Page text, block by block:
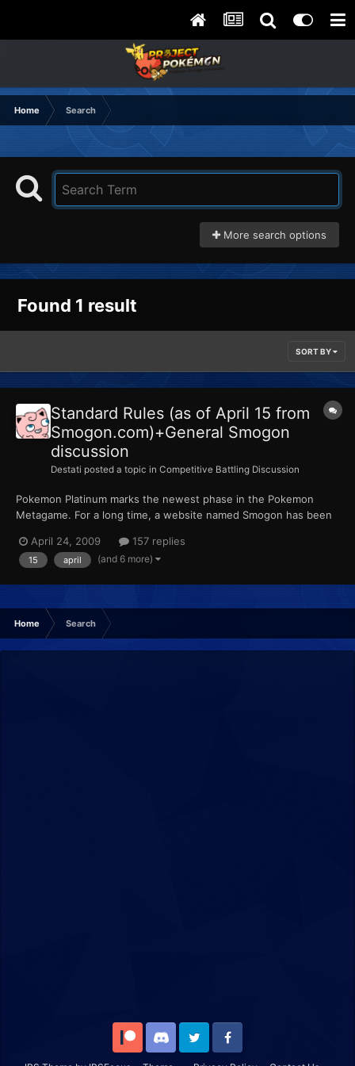
Home Search
More search options
Found 1 result
SORT BY
Standard Rules (as of April 15 from
Smogon.com)+General Smogon
discussion
Destati posted a topic in Competitive Battling Discussion
Pokemon Platinum marks the newest phase in the Pokemon
Metagame. For a long time, a website named Smogon has been
Smogon can be related to Smashboards in terms of importance
and influence. It has been accepted throughout the Pokemon
April 24, 2009 157 replies
15 april (and 6 more)
Home Search
Patreon Discord Twitter Facebook